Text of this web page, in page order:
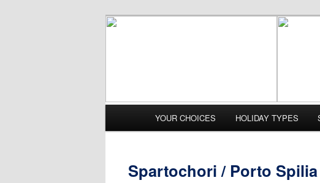
Skip to primary content
Skip to secondary content
YOUR CHOICES HOLIDAY TYPES
Spartochori / Porto